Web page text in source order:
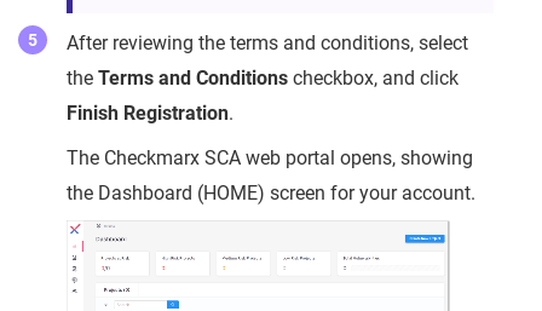
After reviewing the terms and conditions, select
the Terms and Conditions checkbox, and click
Finish Registration.
The Checkmarx SCA web portal opens, showing
the Dashboard (HOME) screen for your account.